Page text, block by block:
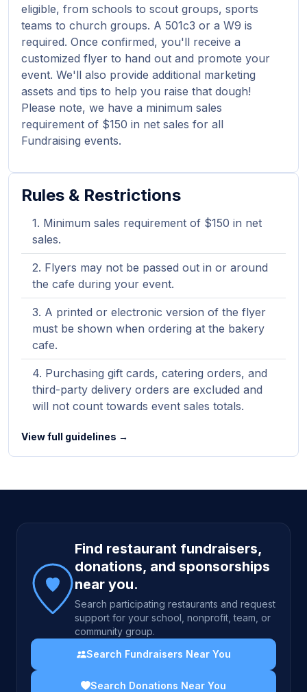
eligible, from schools to scout groups, sports
teams to church groups. A 501c3 or a W9 is
required. Once confirmed, you'll receive a
customized flyer to hand out and promote your
event. We'll also provide additional marketing
assets and tips to help you raise that dough!
Please note, we have a minimum sales
requirement of $150 in net sales for all
Fundraising events.
Rules & Restrictions
Minimum sales requirement of $150 in net
sales.
Flyers may not be passed out in or around
the cafe during your event.
A printed or electronic version of the flyer
must be shown when ordering at the bakery
cafe.
Purchasing gift cards, catering orders, and
third-party delivery orders are excluded and
will not count towards event sales totals.
View full guidelines →
Site footer
Find restaurant fundraisers,
donations, and sponsorships
near you.
Search participating restaurants and request
support for your school, nonprofit, team, or
community group.
Search Fundraisers Near You
Search Donations Near You